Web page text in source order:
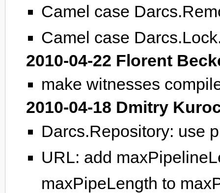
Camel case
Camel case
2010-04-22 Florent
make witnesses
2010-04-18 Dmitry
Darcs.Repository: use
URL: add
maxPipeLength to